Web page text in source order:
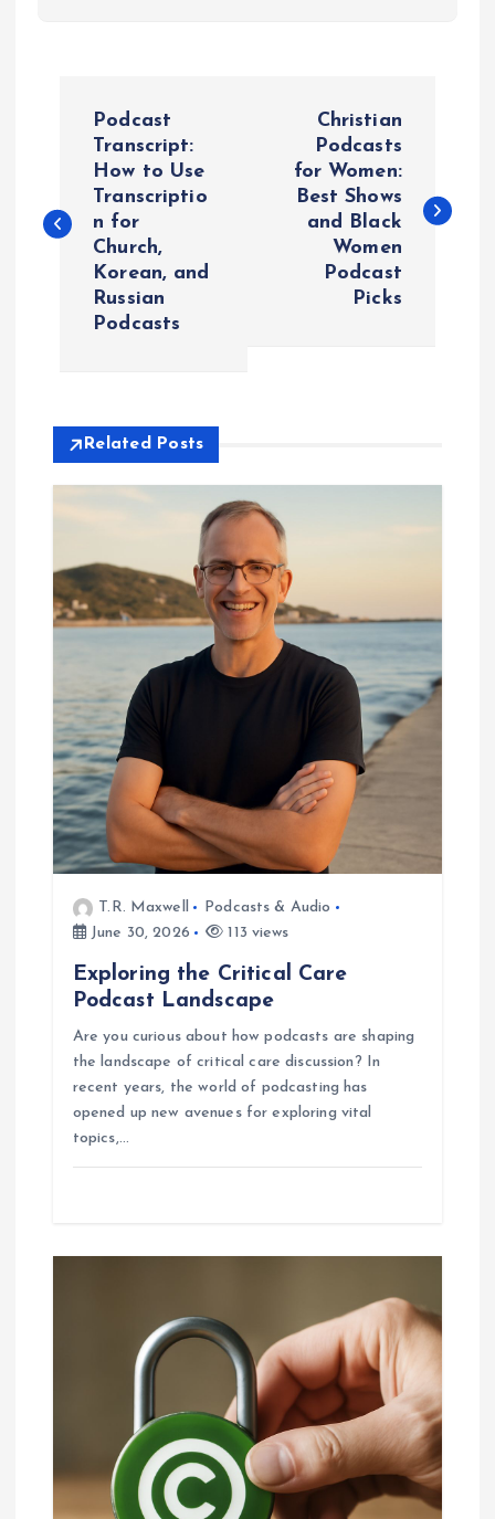
s
v
a
t
o
n
Podcast
Transcript:
How to Use
Transcriptio
n for
Church,
Korean, and
Russian
Podcasts
Christian
Podcasts
for Women:
Best Shows
and Black
Women
Podcast
Picks
Related Posts
T.R. Maxwell
Podcasts & Audio
June 30, 2026
113 views
Exploring the Critical Care
Podcast Landscape
Are you curious about how podcasts are shaping
the landscape of critical care discussion? In
recent years, the world of podcasting has
opened up new avenues for exploring vital
topics,…